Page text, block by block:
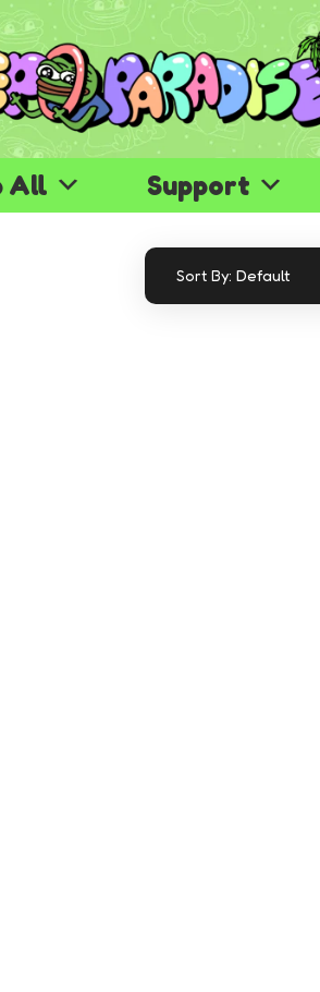
All Support
Sort By: Default